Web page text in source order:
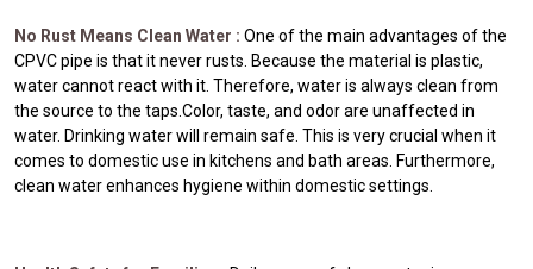
No Rust Means Clean Water : One of the main advantages of the
CPVC pipe is that it never rusts. Because the material is plastic,
water cannot react with it. Therefore, water is always clean from
the source to the taps.Color, taste, and odor are unaffected in
water. Drinking water will remain safe. This is very crucial when it
comes to domestic use in kitchens and bath areas. Furthermore,
clean water enhances hygiene within domestic settings.